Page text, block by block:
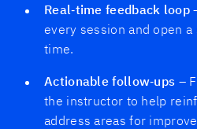
Real‑time feedback loop
every session and open
time.
Actionable follow‑ups –
the instructor to help
address areas for